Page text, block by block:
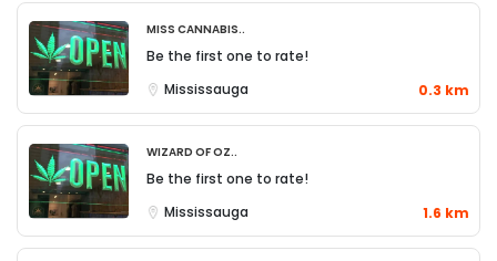
Miss Cannabis..
Be the first one to rate!
Mississauga
0.3 km
Wizard of Oz..
Be the first one to rate!
Mississauga
1.6 km